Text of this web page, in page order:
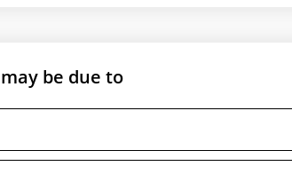
be due to